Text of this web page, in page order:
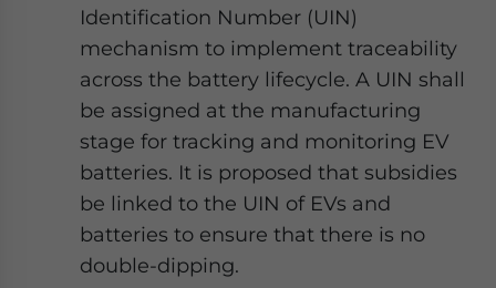
Identification Number (UIN)
mechanism to implement traceability
across the battery lifecycle. A UIN shall
be assigned at the manufacturing
stage for tracking and monitoring EV
batteries. It is proposed that subsidies
be linked to the UIN of EVs and
batteries to ensure that there is no
double-dipping.